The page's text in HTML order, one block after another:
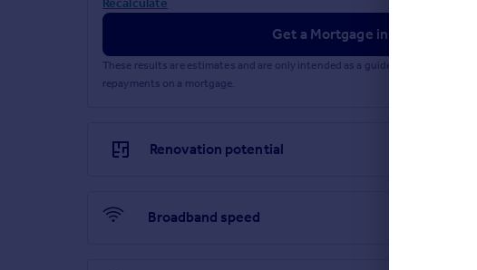
Get a Mortgage in Principle
These results are estimates and are only intended as a guide. Make sure
repayments on a mortgage.
Renovation potential
Broadband speed